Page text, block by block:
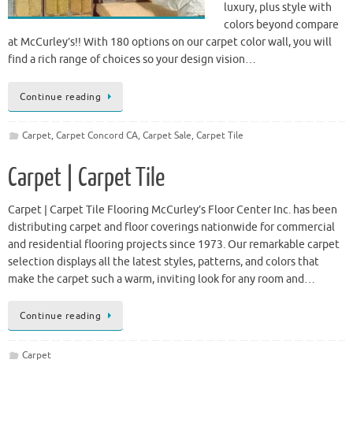
luxury, plus style with
colors beyond compare
at McCurley’s!! With 180 options on our carpet color wall, you will
find a rich range of choices so your design vision…
Continue reading
Carpet, Carpet Concord CA, Carpet Sale, Carpet Tile
Carpet | Carpet Tile
Carpet | Carpet Tile Flooring McCurley’s Floor Center Inc. has been
distributing carpet and floor coverings nationwide for commercial
and residential flooring projects since 1973. Our remarkable carpet
selection displays all the latest styles, patterns, and colors that
make the carpet such a warm, inviting look for any room and…
Continue reading
Carpet